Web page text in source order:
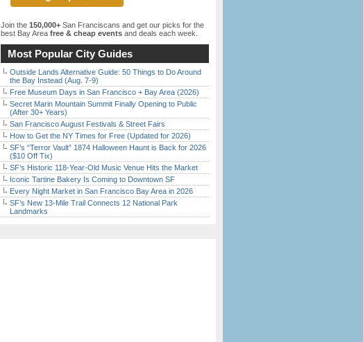
Join the 150,000+ San Franciscans and get our picks for the
best Bay Area free & cheap events and deals each week.
Most Popular City Guides
Outside Lands Alternative Guide: 50 Things to Do Around
the Bay Instead (Aug. 7-9)
Free Museum Days in San Francisco + Bay Area (2026)
Secret Marin Mountain Summit Finally Opening to Public
(After 30+ Years)
San Francisco August Festivals & Street Fairs
How to Get the NY Times for Free (Updated for 2026)
SF’s “Terror Vault” 1874 Halloween Haunt is Back for 2026
($10 Off Tix)
SF’s Historic 118-Year-Old Music Venue Hits the Market
Iconic Tartine Bakery Is Coming to Downtown SF
Every Night Market in San Francisco Bay Area in 2026
SF’s New 13-Mile Trail Connects 12 National Park
Landmarks